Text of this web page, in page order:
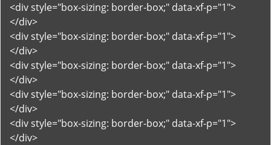
<div style="box-sizing: border-box;" data-xf-p="1">
</div>
<div style="box-sizing: border-box;" data-xf-p="1">
</div>
<div style="box-sizing: border-box;" data-xf-p="1">
</div>
<div style="box-sizing: border-box;" data-xf-p="1">
</div>
<div style="box-sizing: border-box;" data-xf-p="1">
</div>